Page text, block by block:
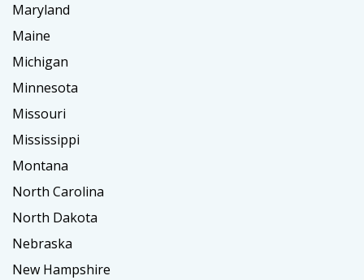
Maryland
Maine
Michigan
Minnesota
Missouri
Mississippi
Montana
North Carolina
North Dakota
Nebraska
New Hampshire